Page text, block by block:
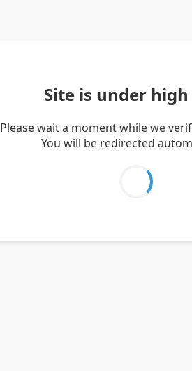
Site is under
Please wait a moment while we
You will be redirected